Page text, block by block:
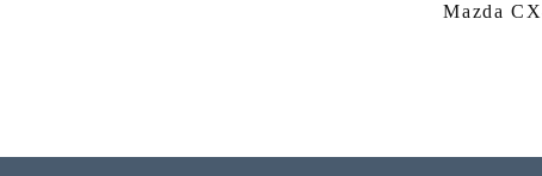
Mazda